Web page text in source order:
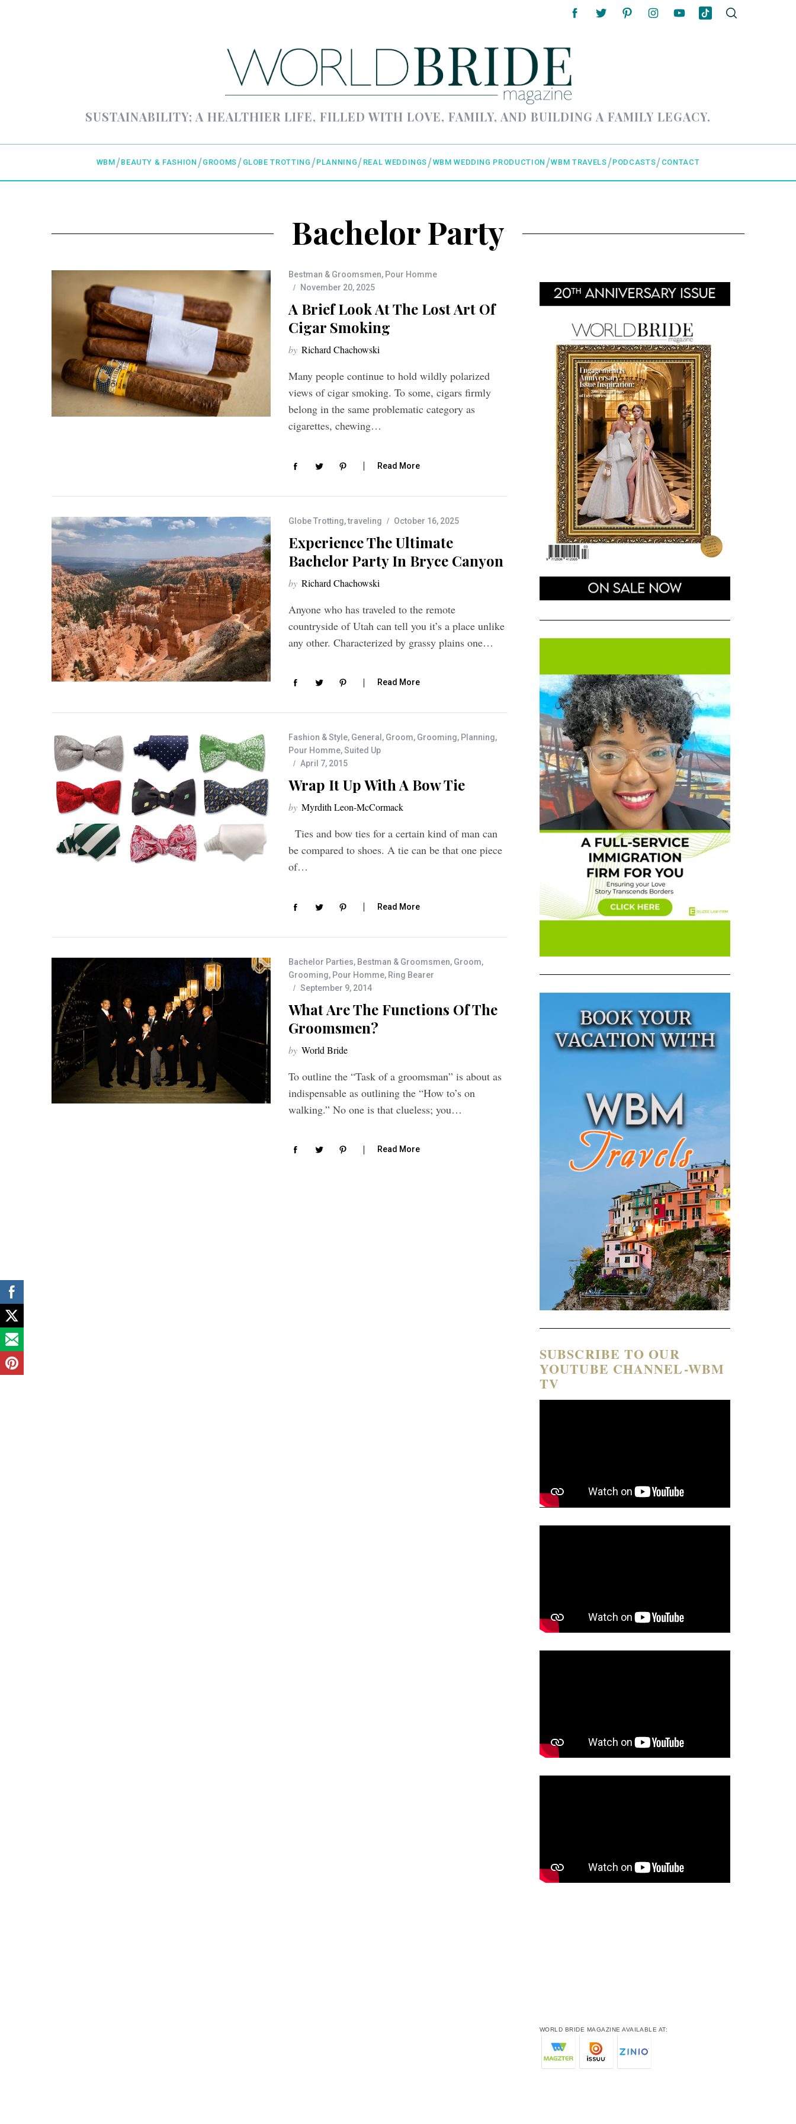
SUSTAINABILITY; A HEALTHIER LIFE, FILLED WITH LOVE, FAMILY, AND BUILDING A FAMILY LEGACY.
WBM BEAUTY & FASHION GROOMS GLOBE TROTTING PLANNING REAL WEDDINGS WBM WEDDING PRODUCTION WBM TRAVELS PODCASTS CONTACT
Bachelor Party
Bestman & Groomsmen, Pour Homme
November 20, 2025
A Brief Look At The Lost Art Of
Cigar Smoking
by Richard Chachowski
Many people continue to hold wildly polarized
views of cigar smoking. To some, cigars firmly
belong in the same problematic category as
cigarettes, chewing…
Read More
Globe Trotting,traveling October 16, 2025
Experience The Ultimate
Bachelor Party In Bryce Canyon
by Richard Chachowski
Anyone who has traveled to the remote
countryside of Utah can tell you it’s a place unlike
any other. Characterized by grassy plains one…
Read More
Fashion & Style, General , Groom, Grooming, Planning,
Pour Homme,Suited Up
April 7, 2015
Wrap It Up With A Bow Tie
by Myrdith Leon-McCormack
Ties and bow ties for a certain kind of man can
be compared to shoes. A tie can be that one piece
of…
Read More
Bachelor Parties, Bestman & Groomsmen, Groom,
Grooming, Pour Homme, Ring Bearer
September 9, 2014
What Are The Functions Of The
Groomsmen?
by World Bride
To outline the “Task of a groomsman” is about as
indispensable as outlining the “How to’s on
walking.” No one is that clueless; you…
Read More
SUBSCRIBE TO OUR
YOUTUBE CHANNEL-WBM
TV
WORLD BRIDE MAGAZINE AVAILABLE AT: